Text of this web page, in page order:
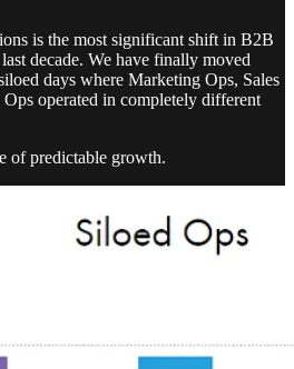
is the most significant shift in B2B
decade. We have finally moved
days where Marketing Ops, Sales
Ops operated in completely different
of predictable growth.